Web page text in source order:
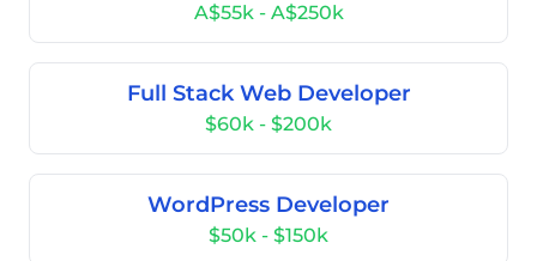
A$55k - A$250k
Full Stack Web Developer
$60k - $200k
WordPress Developer
$50k - $150k